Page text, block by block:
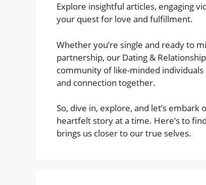
Explore insightful articles, engaging
your quest for love and fulfillment.
Whether you’re single and ready to
partnership, our Dating &
community of like-minded
and connection together.
So, dive in, explore, and let’s
heartfelt story at a time. Here’s to
brings us closer to our true selves.